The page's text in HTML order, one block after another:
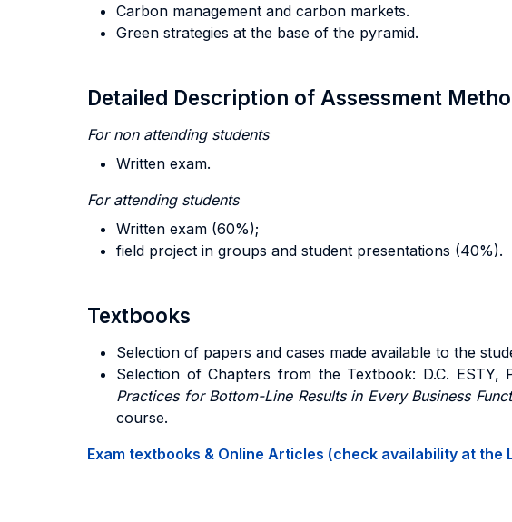
Carbon management and carbon markets.
Green strategies at the base of the pyramid.
Detailed Description of Assessment
For non attending students
Written exam.
For attending students
Written exam (60%);
field project in groups and student presentations (40%).
Textbooks
Selection of papers and cases made available to the
Selection of Chapters from the Textbook: D.C. ESTY,
Practices for Bottom-Line Results in Every Business
course.
Exam textbooks & Online Articles (check availability at the